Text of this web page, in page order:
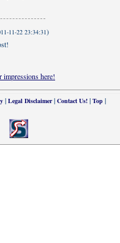
11-22 23:34:31)
impressions here!
| Legal Disclaimer| Contact Us!| Top|